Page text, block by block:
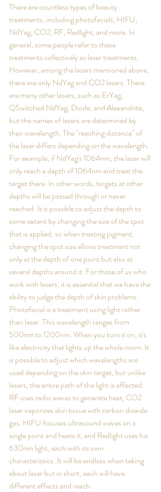
There are countless types of beauty
treatments, including photofacials, HIFU,
NdYag, CO2, RF, Redlight, and more. In
general, some people refer to these
treatments collectively as laser treatments.
However, among the lasers mentioned above,
there are only NdYag and CO2 lasers. There
are many other lasers, such as ErYag,
QSwitched NdYag, Diode, and Alexandrite,
but the names of lasers are determined by
their wavelength. The "reaching distance" of
the laser differs depending on the wavelength.
For example, if NdYag's 1064nm, the laser will
only reach a depth of 1064nm and treat the
target there. In other words, targets at other
depths will be passed through or never
reached. It is possible to adjust the depth to
some extent by changing the size of the spot
that is applied, so when treating pigment,
changing the spot size allows treatment not
only at the depth of one point but also at
several depths around it. For those of us who
work with lasers, it is essential that we have the
ability to judge the depth of skin problems.
Photofacial is a treatment using light rather
than laser. This wavelength ranges from
500nm to 1200nm. When you turn it on, it's
like electricity that lights up the whole room. It
is possible to adjust which wavelengths are
used depending on the skin target, but unlike
lasers, the entire path of the light is affected.
RF uses radio waves to generate heat, CO2
laser vaporizes skin tissue with carbon dioxide
gas, HIFU focuses ultrasound waves on a
single point and heats it, and Redlight uses his
630nm light, each with its own
characteristics. It will be endless when taking
about laser but in short, each will have
different effects and reach.